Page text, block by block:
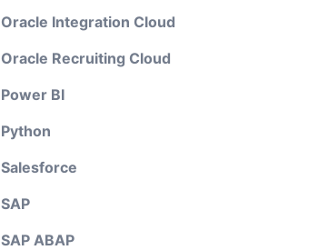
Oracle Integration Cloud
Oracle Recruiting Cloud
Power BI
Python
Salesforce
SAP
SAP ABAP